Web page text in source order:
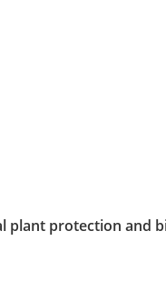
plant protection and